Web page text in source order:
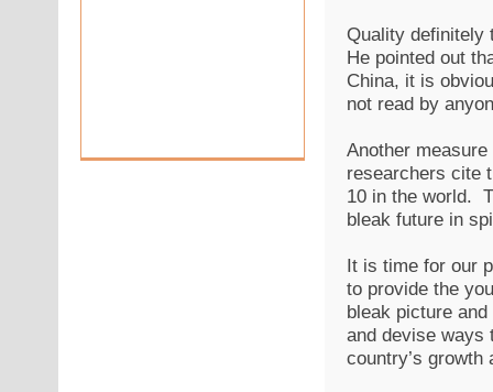
Quality definitely
He pointed out
China, it is
not read by
Another
researchers cite
10 in the world.
bleak future in
It is time for our
to provide the
bleak picture
and devise ways
country’s growth